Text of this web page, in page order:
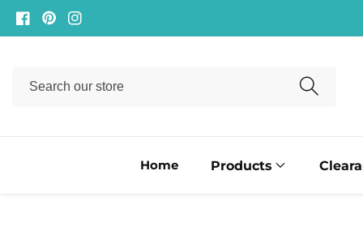
Facebook
PinterestInstagram
Home Products